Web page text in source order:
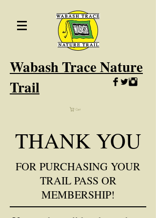
WabashTrace Nature
Trail
Cart
THANK YOU
FOR PURCHASING YOUR
TRAIL PASS OR
MEMBERSHIP!